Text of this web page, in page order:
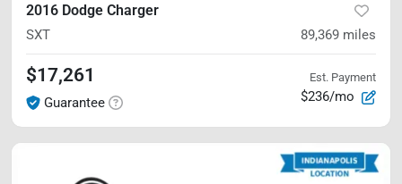
2016 Dodge Charger
SXT 89,369 miles
$17,261
Guarantee
Est. Payment
$236/mo